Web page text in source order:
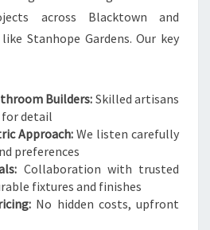
across Blacktown and
Stanhope Gardens. Our key
Builders: Skilled artisans
for detail
Approach: We listen carefully
preferences
Collaboration with trusted
fixtures and finishes
No hidden costs, upfront